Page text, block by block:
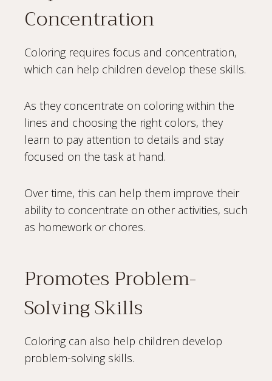
Concentration
Coloring requires focus and concentration,
which can help children develop these skills.
As they concentrate on coloring within the
lines and choosing the right colors, they
learn to pay attention to details and stay
focused on the task at hand.
Over time, this can help them improve their
ability to concentrate on other activities, such
as homework or chores.
Promotes Problem-
Solving Skills
Coloring can also help children develop
problem-solving skills.